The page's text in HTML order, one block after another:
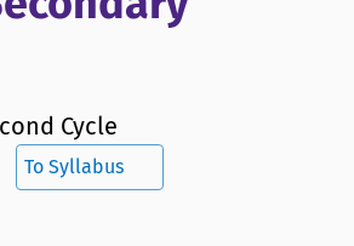
Cycle
To Syllabus